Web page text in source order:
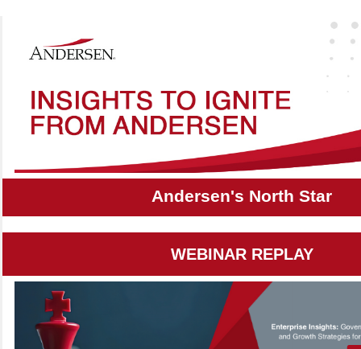
Andersen's North Star
WEBINAR REPLAY